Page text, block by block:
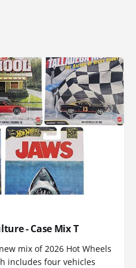
- Case Mix T
mix of 2026 Hot Wheels
includes four vehicles